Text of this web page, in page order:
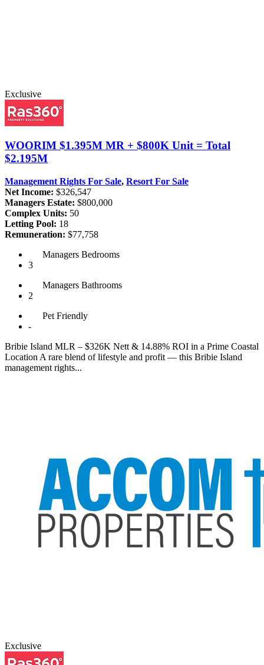
Exclusive
WOORIM $1.395M MR + $800K Unit = Total
$2.195M
Management Rights For Sale, Resort For Sale
Net Income: $326,547
Managers Estate: $800,000
Complex Units: 50
Letting Pool: 18
Remuneration: $77,758
Managers Bedrooms
3
Managers Bathrooms
2
Pet Friendly
-
Bribie Island MLR – $326K Nett & 14.88% ROI in a Prime Coastal
Location A rare blend of lifestyle and profit — this Bribie Island
management rights...
Exclusive